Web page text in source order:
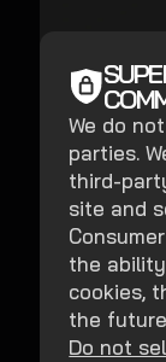
We do
parties.
third-
site and
the
cookies,
the
Do not